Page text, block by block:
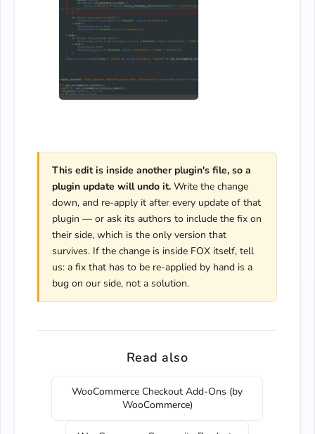
This edit is inside another plugin's file, so a
plugin update will undo it. Write the change
down, and re-apply it after every update of that
plugin — or ask its authors to include the fix on
their side, which is the only version that
survives. If the change is inside FOX itself, tell
us: a fix that has to be re-applied by hand is a
bug on our side, not a solution.
Read also
WooCommerce Checkout Add-Ons (by
WooCommerce)